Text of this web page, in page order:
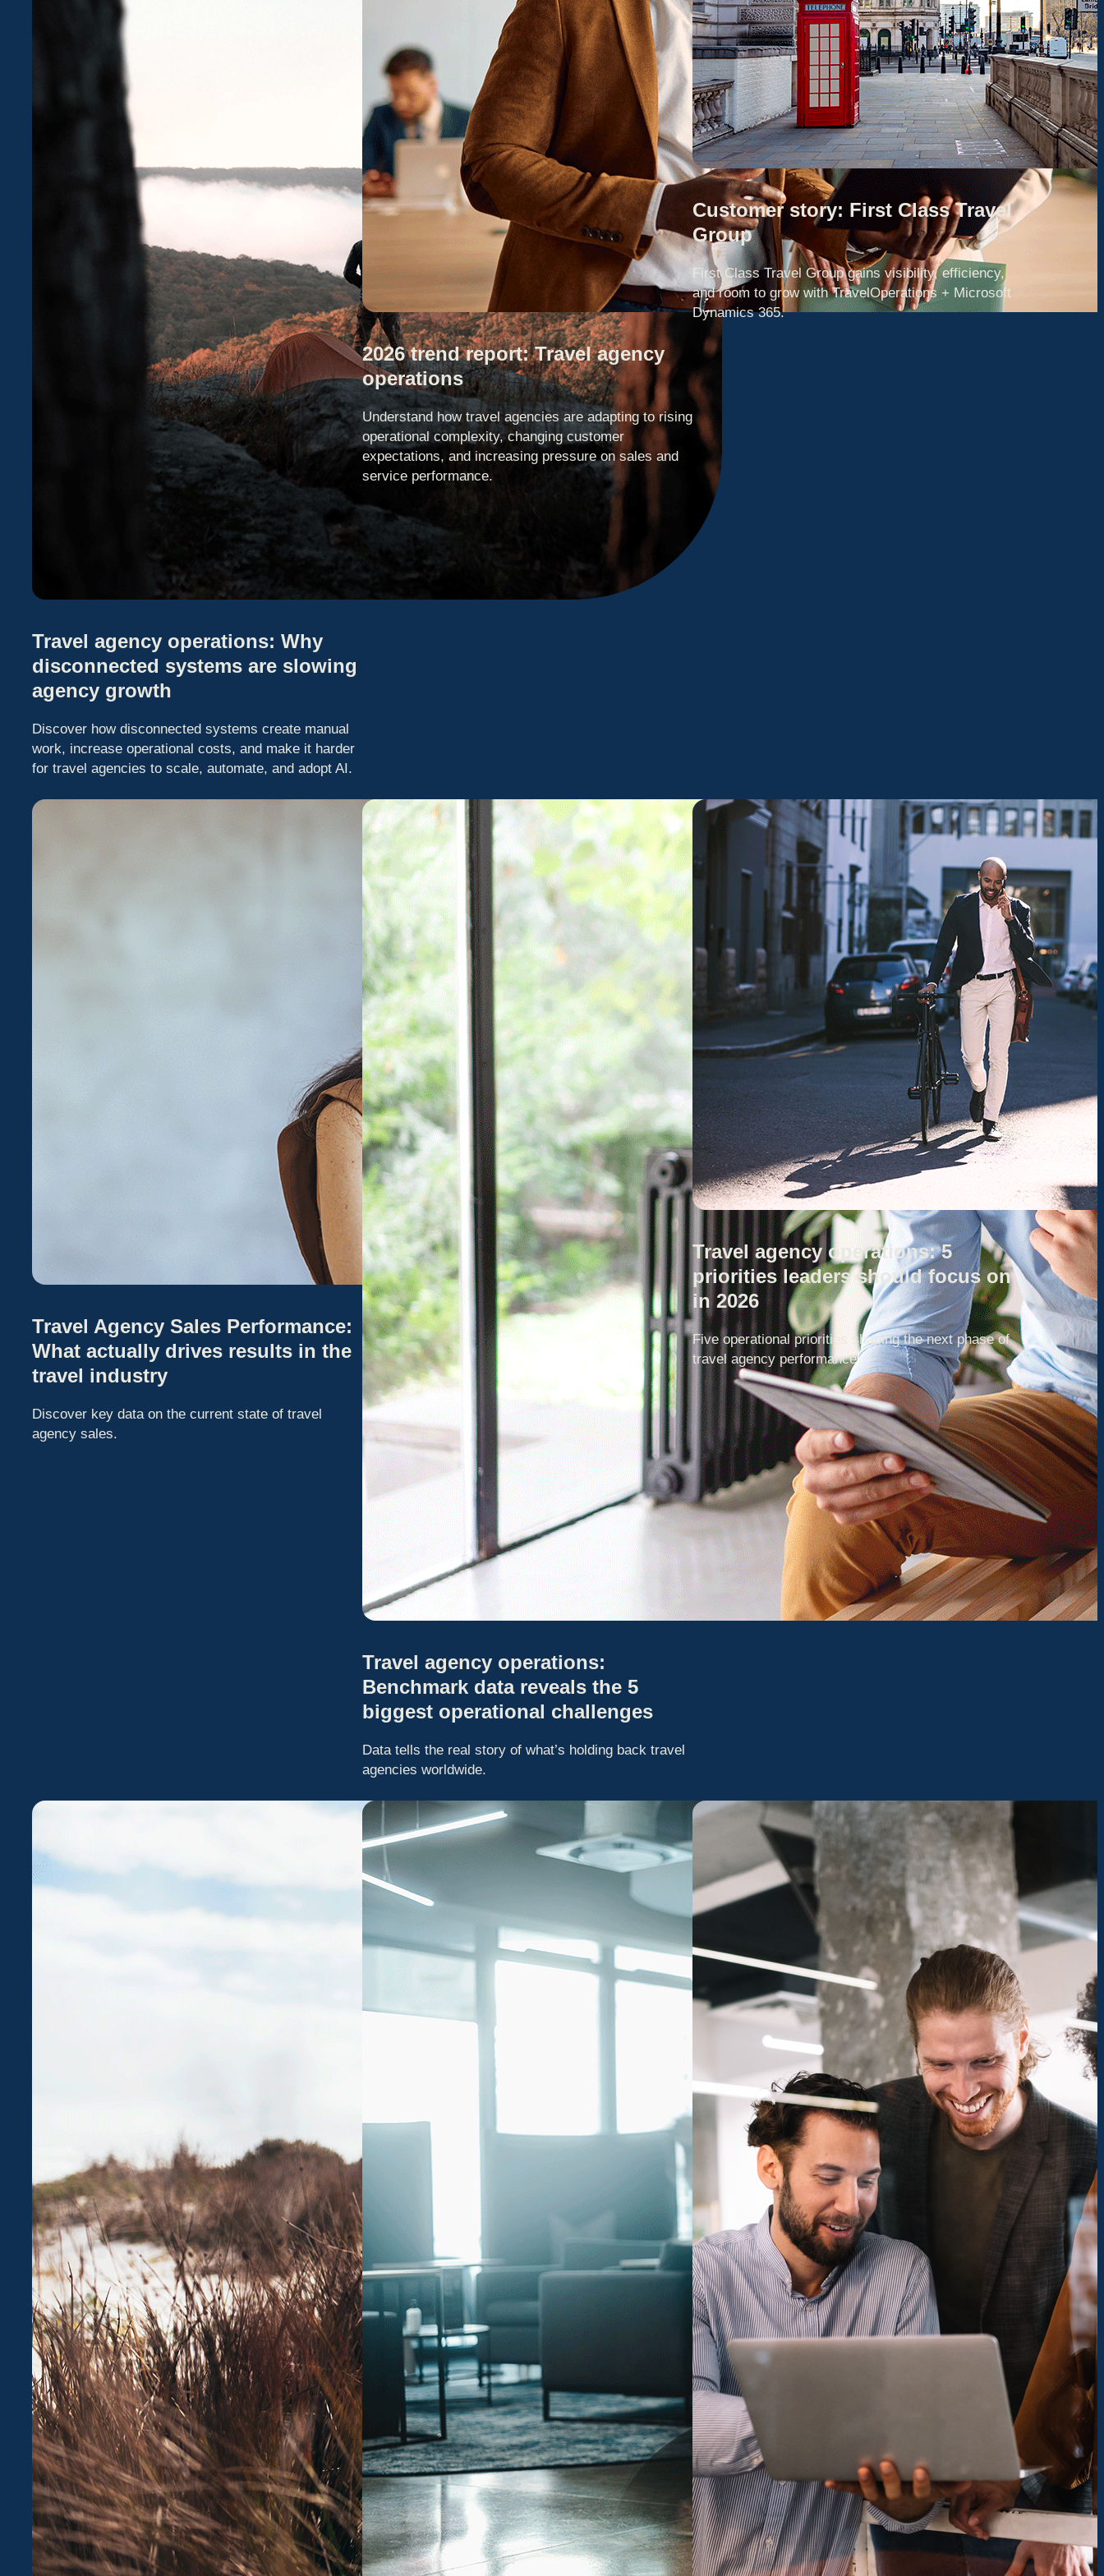
Travel agency operations: Why
disconnected systems are slowing
agency growth
Discover how disconnected systems create manual
work, increase operational costs, and make it harder
for travel agencies to scale, automate, and adopt AI.
2026 trend report: Travel agency
operations
Understand how travel agencies are adapting to rising
operational complexity, changing customer
expectations, and increasing pressure on sales and
service performance.
Customer story: First Class Travel
Group
First Class Travel Group gains visibility, efficiency,
and room to grow with TravelOperations + Microsoft
Dynamics 365.
Travel Agency Sales Performance:
What actually drives results in the
travel industry
Discover key data on the current state of travel
agency sales.
Travel agency operations:
Benchmark data reveals the 5
biggest operational challenges
Data tells the real story of what’s holding back travel
agencies worldwide.
Travel agency operations: 5
priorities leaders should focus on
in 2026
Five operational priorities shaping the next phase of
travel agency performance